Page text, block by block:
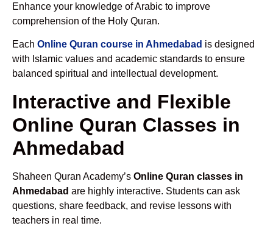
Enhance your knowledge of Arabic to improve
comprehension of the Holy Quran.
Each Online Quran course in Ahmedabad is designed
with Islamic values and academic standards to ensure
balanced spiritual and intellectual development.
Interactive and Flexible
Online Quran Classes in
Ahmedabad
Shaheen Quran Academy’s Online Quran classes in
Ahmedabad are highly interactive. Students can ask
questions, share feedback, and revise lessons with
teachers in real time.